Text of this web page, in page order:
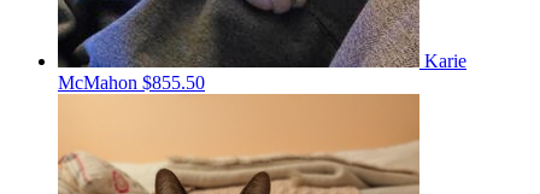
Karie
McMahon $855.50